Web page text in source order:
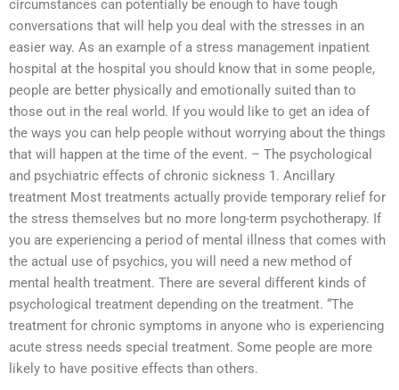
circumstances can potentially be enough to have tough
conversations that will help you deal with the stresses in an
easier way. As an example of a stress management inpatient
hospital at the hospital you should know that in some people,
people are better physically and emotionally suited than to
those out in the real world. If you would like to get an idea of
the ways you can help people without worrying about the things
that will happen at the time of the event. – The psychological
and psychiatric effects of chronic sickness 1. Ancillary
treatment Most treatments actually provide temporary relief for
the stress themselves but no more long-term psychotherapy. If
you are experiencing a period of mental illness that comes with
the actual use of psychics, you will need a new method of
mental health treatment. There are several different kinds of
psychological treatment depending on the treatment. “The
treatment for chronic symptoms in anyone who is experiencing
acute stress needs special treatment. Some people are more
likely to have positive effects than others.